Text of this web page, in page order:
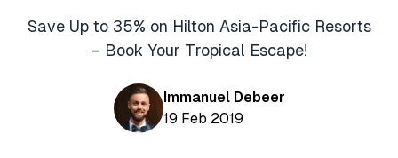
Business Credit Cards
Debit Cards
Crypto & Finance Deals
News
Aviation News
Buying Points & Miles
Save Up to 35% on Hilton Asia-Pacific Resorts
– Book Your Tropical Escape!
Immanuel Debeer
19 Feb 2019